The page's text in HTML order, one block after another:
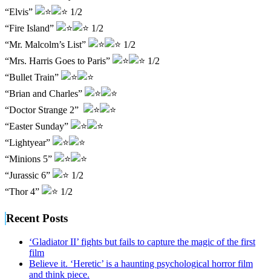
“Elvis”
1/2
“Fire Island”
1/2
“Mr. Malcolm’s List”
1/2
“Mrs. Harris Goes to Paris”
1/2
“Bullet Train”
“Brian and Charles”
“Doctor Strange 2”
“Easter Sunday”
“Lightyear”
“Minions 5”
“Jurassic 6”
1/2
“Thor 4”
1/2
Recent Posts
‘Gladiator II’ fights but fails to capture the magic of the first
film
Believe it. ‘Heretic’ is a haunting psychological horror film
and think piece.